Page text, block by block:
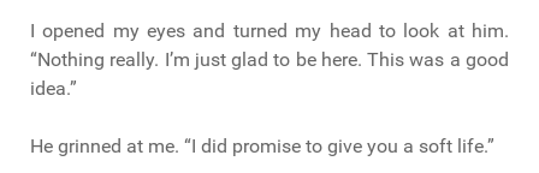
I opened my eyes and turned my head to look at him.
“Nothing really. I’m just glad to be here. This was a good
idea.”
He grinned at me. “I did promise to give you a soft life.”